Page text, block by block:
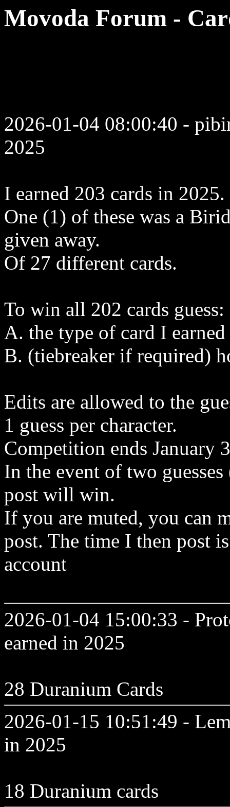
Movoda Forum -
2026-01-04 08:00:40 -
2025
I earned 203 cards in
One (1) of these was a
given away.
Of 27 different cards.
To win all 202 cards guess:
A. the type of card I
B. (tiebreaker if required)
Edits are allowed to the
1 guess per character.
Competition ends January
In the event of two
post will win.
If you are muted, you can
post. The time I then post
account
2026-01-04 15:00:33 -
earned in 2025
28 Duranium Cards
2026-01-15 10:51:49 -
in 2025
18 Duranium cards